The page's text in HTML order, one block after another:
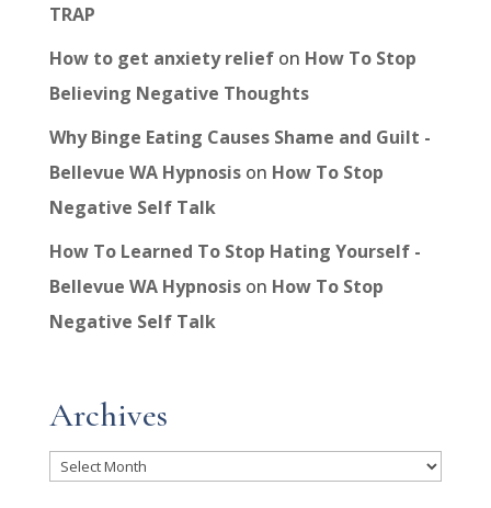
TRAP
How to get anxiety reliefon How To Stop
Believing Negative Thoughts
Why Binge Eating Causes Shame and Guilt -
Bellevue WA Hypnosison How To Stop
Negative Self Talk
How To Learned To Stop Hating Yourself -
Bellevue WA Hypnosison How To Stop
Negative Self Talk
Archives
Archives